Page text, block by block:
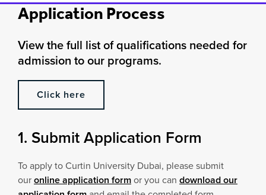
Application Process
View the full list of qualifications needed for
admission to our programs.
Click here
1. Submit Application Form
To apply to Curtin University Dubai, please submit
ouronline application formor you can download our